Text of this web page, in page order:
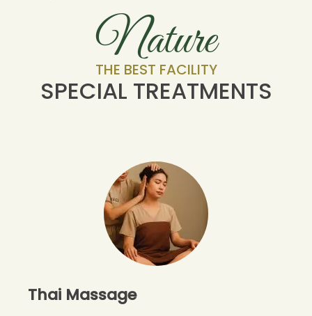
Nature
THE BEST FACILITY
SPECIAL TREATMENTS
Thai Massage